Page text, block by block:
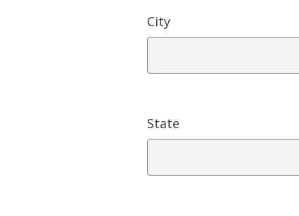
City
State